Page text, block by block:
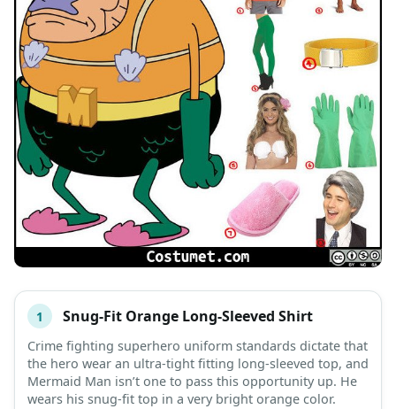
# ITEM
DESCRIPTION SHOP
1 Snug-Fit Orange Long-Sleeved Shirt
Crime fighting superhero uniform standards dictate that
the hero wear an ultra-tight fitting long-sleeved top, and
Mermaid Man isn’t one to pass this opportunity up. He
wears his snug-fit top in a very bright orange color.